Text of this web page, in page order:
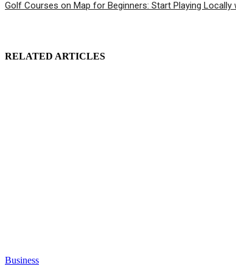
Golf Courses on Map for Beginners: Start Playing Locally
RELATED ARTICLES
Business